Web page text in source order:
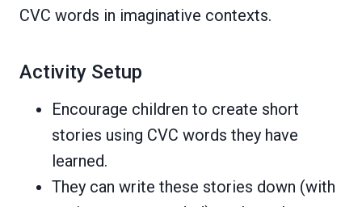
CVC words in imaginative contexts.
Activity Setup
Encourage children to create short
stories using CVC words they have
learned.
They can write these stories down (with